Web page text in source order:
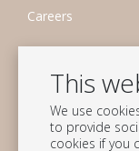
This
We use
to provide
cookies if you
Careers
Subscribe to our